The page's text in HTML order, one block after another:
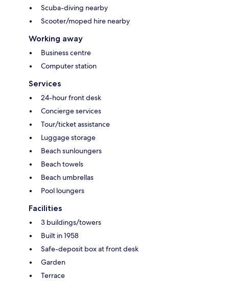
Scuba-diving nearby
Scooter/moped hire nearby
Working away
Business centre
Computer station
Services
24-hour front desk
Concierge services
Tour/ticket assistance
Luggage storage
Beach sunloungers
Beach towels
Beach umbrellas
Pool loungers
Facilities
3 buildings/towers
Built in 1958
Safe-deposit box at front desk
Garden
Terrace